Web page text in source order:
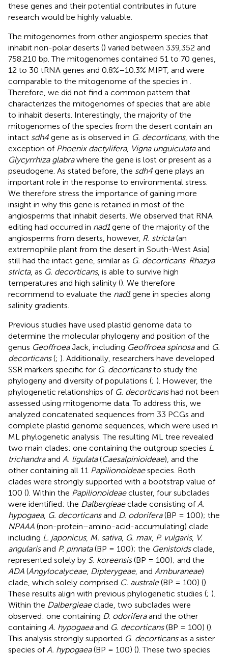
these genes and their potential contributes in future
research would be highly valuable.
The mitogenomes from other angiosperm species that
inhabit non-polar deserts () varied between 339,352 and
758.210 bp. The mitogenomes contained 51 to 70 genes,
12 to 30 tRNA genes and 0.8%–10.3% MIPT, and were
comparable to the mitogenome of the species in
Therefore, we did not find a common pattern that
characterizes the mitogenomes of species that are able
to inhabit deserts. Interestingly, the majority of the
mitogenomes of the species from the desert contain an
intact sdh4 gene as is observed in G. decorticans, with the
exception of Phoenix dactylifera, Vigna unguiculataand
Glycyrrhiza glabrawhere the gene is lost or present as a
pseudogene. As stated before, the sdh4 gene plays an
important role in the response to environmental stress.
We therefore stress the importance of gaining more
insight in why this gene is retained in most of the
angiosperms that inhabit deserts. We observed that RNA
editing had occurred in nad1gene of the majority of the
angiosperms from deserts, however, R. stricta(an
extremophile plant from the desert in South-West Asia)
still had the intact gene, similar as G. decorticans. Rhazya
stricta, as G. decorticans, is able to survive high
temperatures and high salinity (). We therefore
recommend to evaluate the nad1gene in species along
salinity gradients.
Previous studies have used plastid genome data to
determine the molecular phylogeny and position of the
genus GeoffroeaJack, including Geoffroea spinosaand G.
decorticans(; ). Additionally, researchers have developed
SSR markers specific for G. decorticansto study the
phylogeny and diversity of populations (; ). However, the
phylogenetic relationships of G. decorticanshad not been
assessed using mitogenome data. To address this, we
analyzed concatenated sequences from 33 PCGs and
complete plastid genome sequences, which were used in
ML phylogenetic analysis. The resulting ML tree revealed
two main clades: one containing the outgroup species L.
trichandraand A. ligulata(Caesalpinioideae), and the
other containing all 11 Papilionoideaespecies. Both
clades were strongly supported with a bootstrap value of
100 (). Within the Papilionoideaecluster, four subclades
were identified: the Dalbergieaeclade consisting of A.
hypogaea, G. decorticansand D. odorifera(BP = 100); the
NPAAA (non-protein–amino-acid-accumulating) clade
including L. japonicus, M. sativa, G. max, P. vulgaris, V.
angularisand P. pinnata(BP = 100); the Genistoidsclade,
represented solely by S. koreensis(BP = 100); and the
ADA (Angylocalyceae, Dipterygeae, and Amburaneae)
clade, which solely comprised C. australe(BP = 100) ().
These results align with previous phylogenetic studies (; ).
Within the Dalbergieaeclade, two subclades were
observed: one containing D. odoriferaand the other
containing A. hypogaeaand G. decorticans(BP = 100) ().
This analysis strongly supported G. decorticansas a sister
species of A. hypogaea(BP = 100) (). These two species